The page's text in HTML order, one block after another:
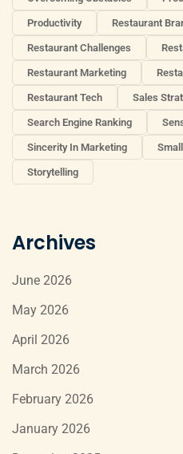
Productivity Restaurant
Restaurant Challenges
Restaurant Marketing
Restaurant Tech Sales
Search Engine Ranking
Sincerity In Marketing
Storytelling
Archives
June 2026
May 2026
April 2026
March 2026
February 2026
January 2026